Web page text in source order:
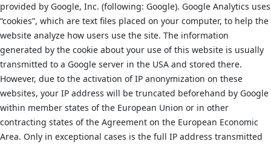
provided by Google, Inc. (following: Google). Google Analytics uses
“cookies”, which are text files placed on your computer, to help the
website analyze how users use the site. The information
generated by the cookie about your use of this website is usually
transmitted to a Google server in the USA and stored there.
However, due to the activation of IP anonymization on these
websites, your IP address will be truncated beforehand by Google
within member states of the European Union or in other
contracting states of the Agreement on the European Economic
Area. Only in exceptional cases is the full IP address transmitted